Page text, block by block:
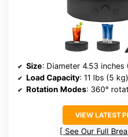
Size: Diameter 4.53 inches
Load Capacity: 11 lbs (5 kg)
Rotation Modes: 360° rotation,
VIEW LATEST
See Our Full